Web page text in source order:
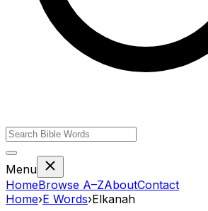
Menu
HomeBrowse A–ZAboutContact
Home›E Words›Elkanah